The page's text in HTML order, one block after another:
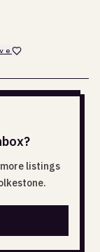
listings